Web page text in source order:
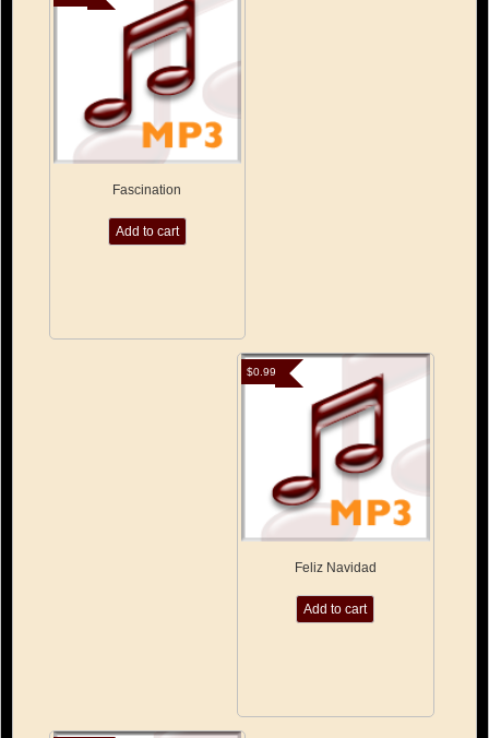
Fascination
Add to cart
Feliz Navidad
$0.99
Add to cart